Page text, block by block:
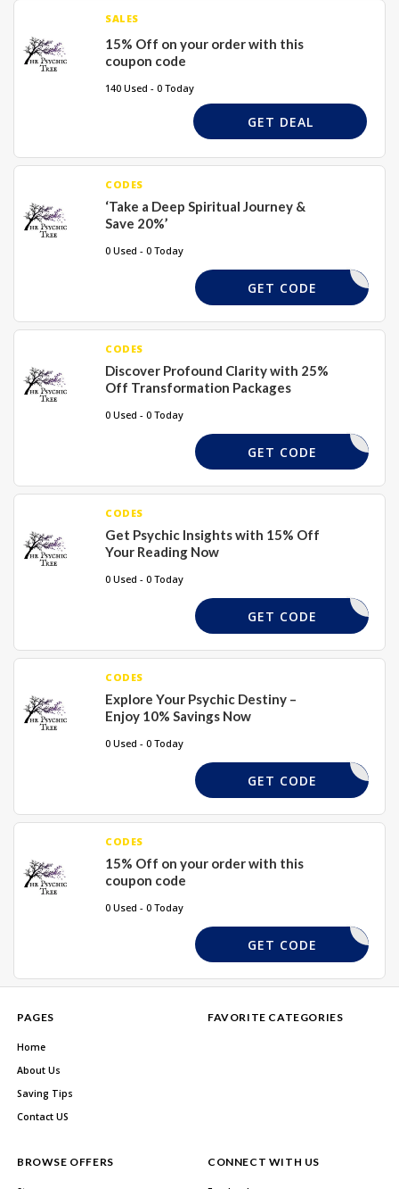
SALES
15% Off on your order with this
coupon code
140 Used - 0 Today
GET DEAL
CODES
‘Take a Deep Spiritual Journey &
Save 20%’
0 Used - 0 Today
XMAS15
GET CODE
CODES
Discover Profound Clarity with 25%
Off Transformation Packages
0 Used - 0 Today
XMAS15
GET CODE
CODES
Get Psychic Insights with 15% Off
Your Reading Now
0 Used - 0 Today
XMAS15
GET CODE
CODES
Explore Your Psychic Destiny –
Enjoy 10% Savings Now
0 Used - 0 Today
XMAS15
GET CODE
CODES
15% Off on your order with this
coupon code
0 Used - 0 Today
XMAS15
GET CODE
PAGES
Home
About Us
Saving Tips
Contact US
FAVORITE CATEGORIES
BROWSE OFFERS CONNECT WITH US